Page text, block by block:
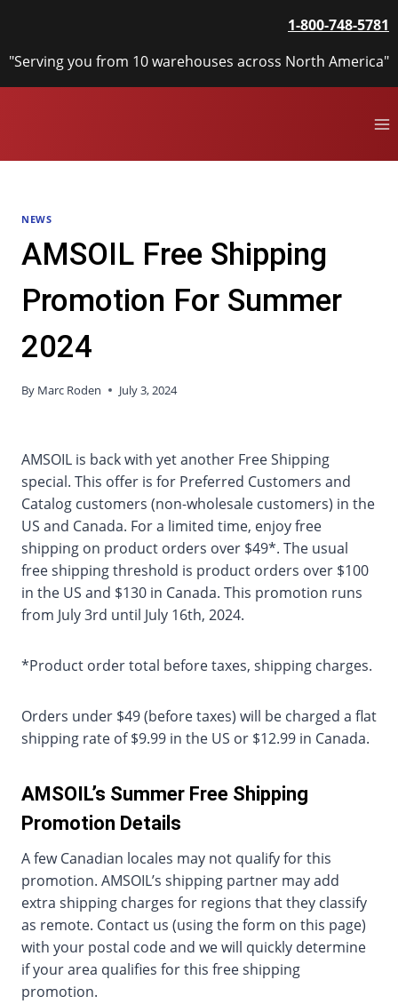
content
1-800-748-5781
"Serving you from 10 warehouses across North America"
NEWS
AMSOIL Free Shipping
Promotion For Summer
2024
By Marc Roden July 3, 2024
AMSOIL is back with yet another Free Shipping
special. This offer is for Preferred Customers and
Catalog customers (non-wholesale customers) in the
US and Canada. For a limited time, enjoy free
shipping on product orders over $49*. The usual
free shipping threshold is product orders over $100
in the US and $130 in Canada. This promotion runs
from July 3rd until July 16th, 2024.
*Product order total before taxes, shipping charges.
Orders under $49 (before taxes) will be charged a flat
shipping rate of $9.99 in the US or $12.99 in Canada.
AMSOIL’s Summer Free Shipping
Promotion Details
A few Canadian locales may not qualify for this
promotion. AMSOIL’s shipping partner may add
extra shipping charges for regions that they classify
as remote. Contact us (using the form on this page)
with your postal code and we will quickly determine
if your area qualifies for this free shipping
promotion.